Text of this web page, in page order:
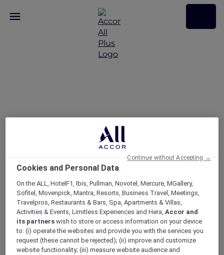
25% off memberships
ALL Accor+ Explorer
Today’s The Day — Take 25% Off Memberships
Cookies and Personal Data
On the ALL, HotelF1, Ibis, Pullman, Novotel, Mercure, MGallery,
Sofitel, Movenpick, Mantra, Resorts, Business Travel, Meetings,
Travelpros, Restaurants & Bars, Spa, Apartments & Villas,
Activities & Events, Limitless Experiences and Hera,Accor and
its partners wish to store or access information on your device
to: (i) operate the websites and provide you with the services you
request (these cannot be rejected); (ii) improve and customize
website functionality; (iii) measure website audience and
Continue without Accepting →